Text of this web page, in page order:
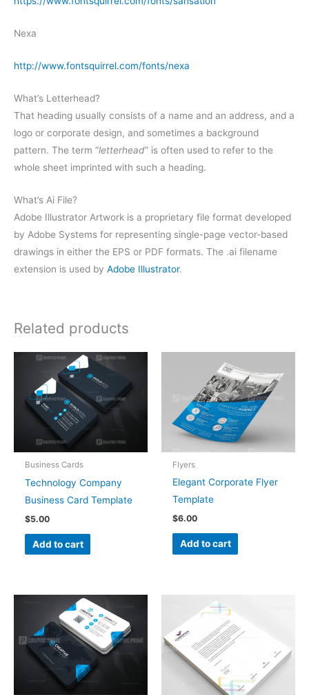
Nexa
http://www.fontsquirrel.com/fonts/nexa
What’s Letterhead?
That heading usually consists of a name and an address, and a
logo or corporate design, and sometimes a background
pattern. The term “letterhead” is often used to refer to the
whole sheet imprinted with such a heading.
What’s Ai File?
Adobe Illustrator Artwork is a proprietary file format developed
by Adobe Systems for representing single-page vector-based
drawings in either the EPS or PDF formats. The .ai filename
extension is used by Adobe Illustrator.
Related products
Business Cards
Technology Company
Business Card Template
$5.00
Add to cart
Flyers
Elegant Corporate Flyer
Template
$6.00
Add to cart